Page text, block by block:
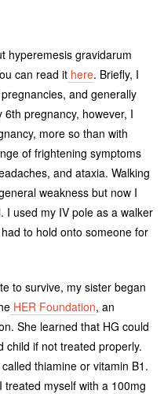
hyperemesis gravidarum
can read it here. Briefly, I
and generally
6th pregnancy, however, I
more so than with
of frightening symptoms
and ataxia. Walking
weakness but now I
I used my IV pole as a walker
to hold onto someone for
to survive, my sister began
HER Foundation, an
She learned that HG could
child if not treated properly.
thiamine or vitamin B1.
myself with a 100mg